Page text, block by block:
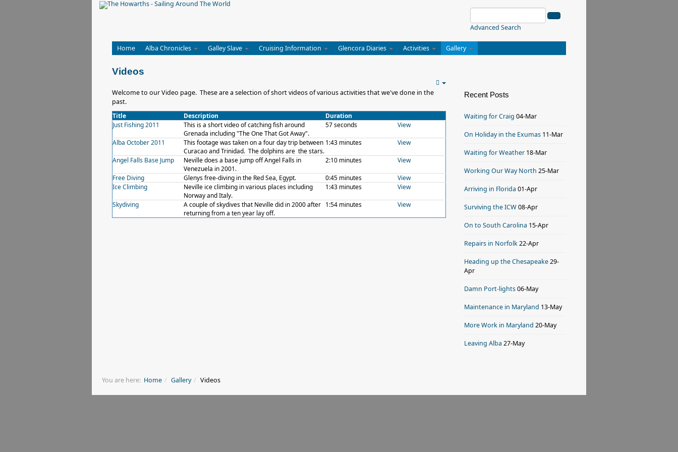
Advanced Search
Home Alba Chronicles Galley Slave Cruising Information Glencora Diaries Activities Gallery
Videos
Welcome to our Video page. These are a selection of short videos of various activities that we've done in the
past.
Title
Description
Duration
Just Fishing 2011
This is a short video of catching fish around
Grenada including "The One That Got Away".
57 seconds View
Alba October 2011
This footage was taken on a four day trip between
Curacao and Trinidad. The dolphins are the stars.
1:43 minutes View
Angel Falls Base Jump
Neville does a base jump off Angel Falls in
Venezuela in 2001.
2:10 minutes View
Free Diving Glenys free-diving in the Red Sea, Egypt. 0:45 minutes
View
Ice Climbing
Neville ice climbing in various places including
Norway and Italy.
1:43 minutes View
Skydiving
A couple of skydives that Neville did in 2000 after
returning from a ten year lay off.
1:54 minutes View
Recent Posts
Waiting for Craig 04-Mar
On Holiday in the Exumas 11-Mar
Waiting for Weather 18-Mar
Working Our Way North 25-Mar
Arriving in Florida 01-Apr
Surviving the ICW 08-Apr
On to South Carolina 15-Apr
Repairs in Norfolk 22-Apr
Heading up the Chesapeake 29-
Apr
Damn Port-lights 06-May
Maintenance in Maryland 13-May
More Work in Maryland 20-May
Leaving Alba 27-May
You are here: Home Gallery Videos